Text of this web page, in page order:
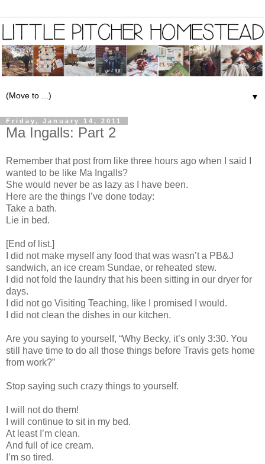
▼
Friday, January 14, 2011
Ma Ingalls: Part 2
Remember that post from like three hours ago when I said I
wanted to be like Ma Ingalls?
She would never be as lazy as I have been.
Here are the things I’ve done today:
Take a bath.
Lie in bed.
[End of list.]
I did not make myself any food that was wasn’t a PB&J
sandwich, an ice cream Sundae, or reheated stew.
I did not fold the laundry that his been sitting in our dryer for
days.
I did not go Visiting Teaching, like I promised I would.
I did not clean the dishes in our kitchen.
Are you saying to yourself, “Why Becky, it’s only 3:30. You
still have time to do all those things before Travis gets home
from work?”
Stop saying such crazy things to yourself.
I will not do them!
I will continue to sit in my bed.
At least I’m clean.
And full of ice cream.
I’m so tired.